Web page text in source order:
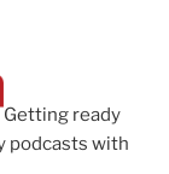
Getting ready
podcasts with